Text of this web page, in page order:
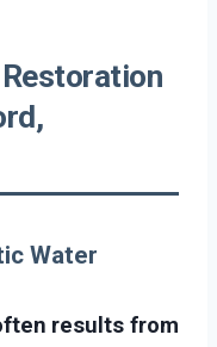
Water
results from